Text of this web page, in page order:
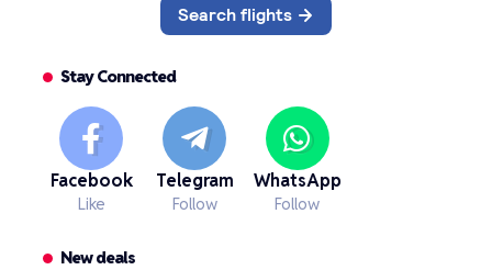
Stay Connected
Facebook
Like
Telegram
Follow
WhatsApp
Follow
New deals